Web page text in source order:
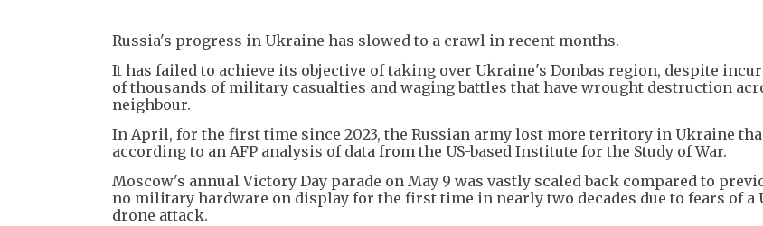
Russia's progress in Ukraine has slowed to a crawl in recent months.
It has failed to achieve its objective of taking over Ukraine's Donbas region, despite
of thousands of military casualties and waging battles that have wrought destruction
neighbour.
In April, for the first time since 2023, the Russian army lost more territory in Ukraine
according to an AFP analysis of data from the US-based Institute for the Study of War.
Moscow's annual Victory Day parade on May 9 was vastly scaled back compared to
no military hardware on display for the first time in nearly two decades due to fears of a
drone attack.